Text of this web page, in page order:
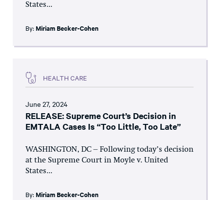
States...
By: Miriam Becker-Cohen
HEALTH CARE
June 27, 2024
RELEASE: Supreme Court’s Decision in
EMTALA Cases Is “Too Little, Too Late”
WASHINGTON, DC – Following today’s decision
at the Supreme Court in Moyle v. United
States...
By: Miriam Becker-Cohen